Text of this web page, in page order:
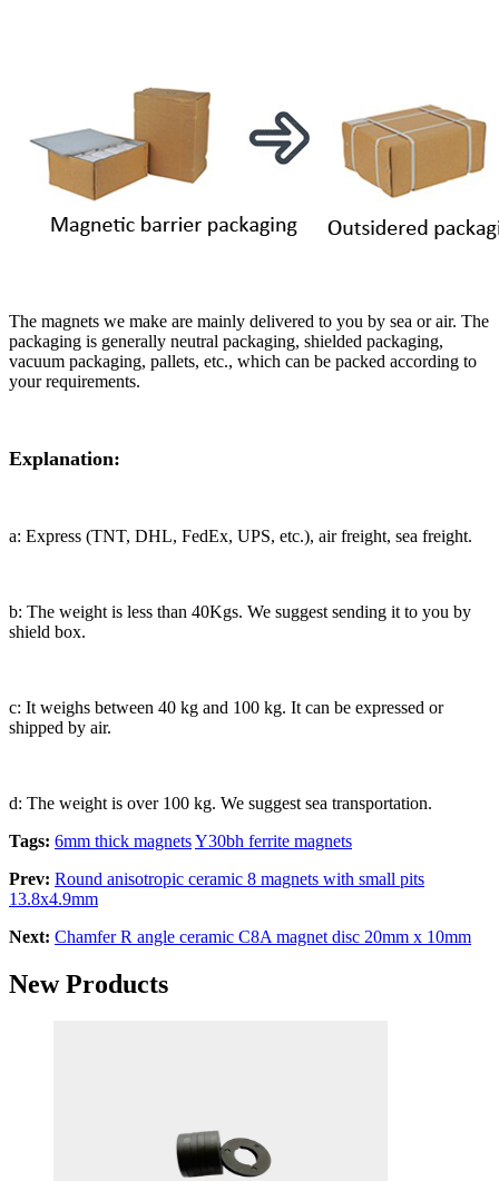
The magnets we make are mainly delivered to you by sea or air. The
packaging is generally neutral packaging, shielded packaging,
vacuum packaging, pallets, etc., which can be packed according to
your requirements.
Explanation:
a: Express (TNT, DHL, FedEx, UPS, etc.), air freight, sea freight.
b: The weight is less than 40Kgs. We suggest sending it to you by
shield box.
c: It weighs between 40 kg and 100 kg. It can be expressed or
shipped by air.
d: The weight is over 100 kg. We suggest sea transportation.
Tags: 6mm thick magnetsY30bh ferrite magnets
Prev: Round anisotropic ceramic 8 magnets with small pits
13.8x4.9mm
Next: Chamfer R angle ceramic C8A magnet disc 20mm x 10mm
New Products